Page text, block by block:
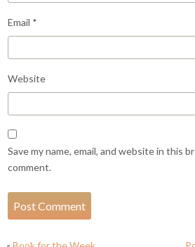
Email *
Website
Save my name, email, and website in this
comment.